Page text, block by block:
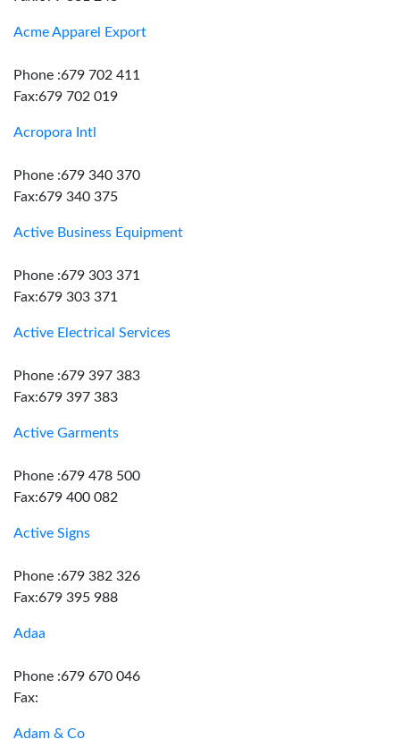
Acme Apparel Export
Phone :679 702 411
Fax:679 702 019
Acropora Intl
Phone :679 340 370
Fax:679 340 375
Active Business Equipment
Phone :679 303 371
Fax:679 303 371
Active Electrical Services
Phone :679 397 383
Fax:679 397 383
Active Garments
Phone :679 478 500
Fax:679 400 082
Active Signs
Phone :679 382 326
Fax:679 395 988
Adaa
Phone :679 670 046
Fax:
Adam & Co